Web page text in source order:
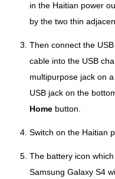
in the Haitian power
by the two thin
Then connect the
cable into the USB
multipurpose jack on
USB jack on the
Home button.
Switch on the Haitian
The battery icon
Samsung Galaxy S4